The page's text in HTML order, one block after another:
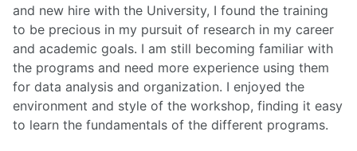
and new hire with the University, I found the training
to be precious in my pursuit of research in my career
and academic goals. I am still becoming familiar with
the programs and need more experience using them
for data analysis and organization. I enjoyed the
environment and style of the workshop, finding it easy
to learn the fundamentals of the different programs.